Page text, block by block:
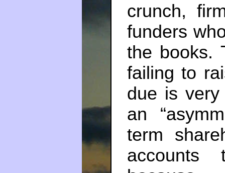
crunch,
funders
the books.
failing to
due is
an
term
accounts